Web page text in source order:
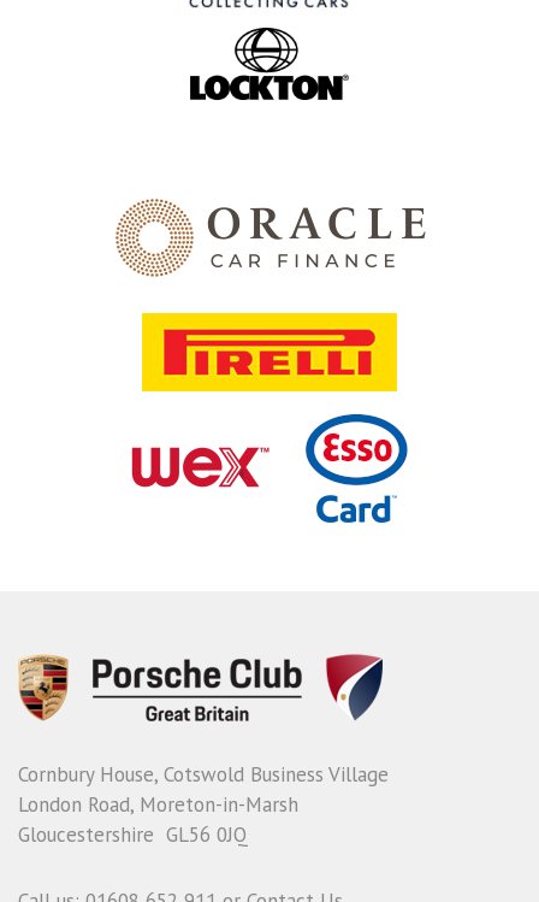
Cornbury House, Cotswold Business Village
London Road, Moreton-in-Marsh
Gloucestershire GL56 0JQ